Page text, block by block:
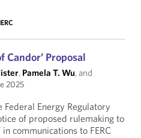
Candor’ Proposal
, Pamela T. Wu, and
2025
Energy Regulatory
of proposed rulemaking to
communications to FERC